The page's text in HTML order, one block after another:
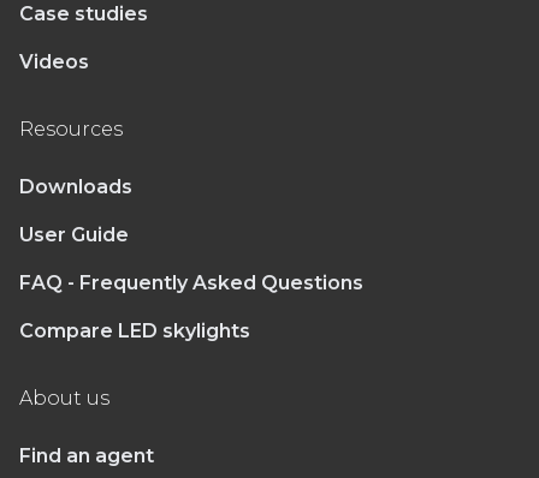
Case studies
Videos
Resources
Downloads
User Guide
FAQ - Frequently Asked Questions
Compare LED skylights
About us
Find an agent